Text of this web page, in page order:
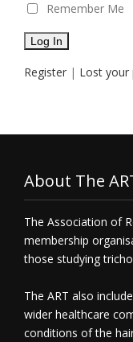
Remember Me
Register | Lost your
About The
The Association of
membership
those studying
The ART also
wider healthcare
conditions of the